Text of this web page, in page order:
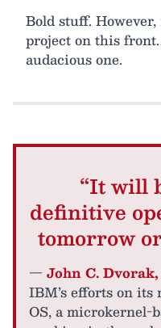
Bold stuff. However,
project on this
audacious one.
“It will
definitive
tomorrow
— John C. Dvorak,
IBM’s efforts on
OS, a microkernel-